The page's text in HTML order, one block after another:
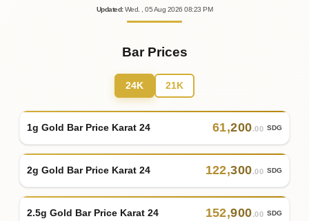
Updated: Wed. , 05Aug 202608:23 PM
Bar Prices
24K 21K
1g Gold Bar Price Karat 24 61,200.00 SDG
2g Gold Bar Price Karat 24 122,300.00 SDG
2.5g Gold Bar Price Karat 24 152,900.00 SDG